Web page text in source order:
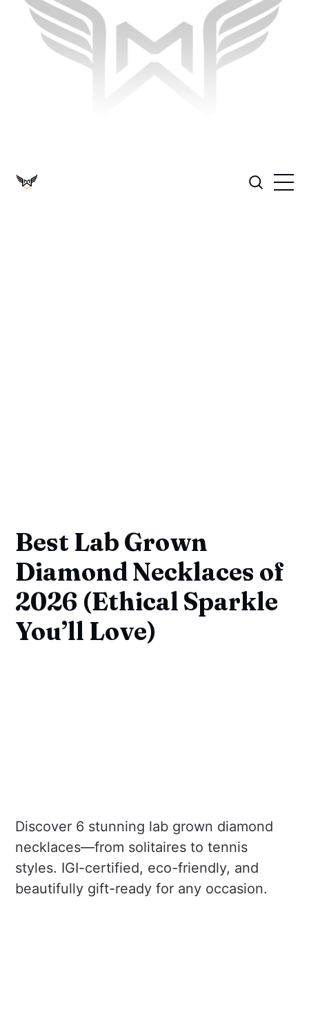
Best Lab Grown
Diamond Necklaces of
2026 (Ethical Sparkle
You’ll Love)
Discover 6 stunning lab grown diamond
necklaces—from solitaires to tennis
styles. IGI-certified, eco-friendly, and
beautifully gift-ready for any occasion.